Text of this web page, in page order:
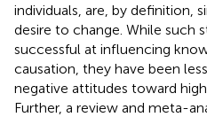
individuals, are, by definition,
desire to change. While such
successful at influencing
causation, they have been
negative attitudes toward
Further, a review and meta-